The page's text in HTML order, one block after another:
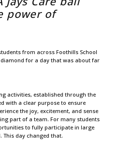
power of
from across Foothills School
for a day that was about far
activities, established through the
with a clear purpose to ensure
the joy, excitement, and sense
part of a team. For many students
to fully participate in large
This day changed that.